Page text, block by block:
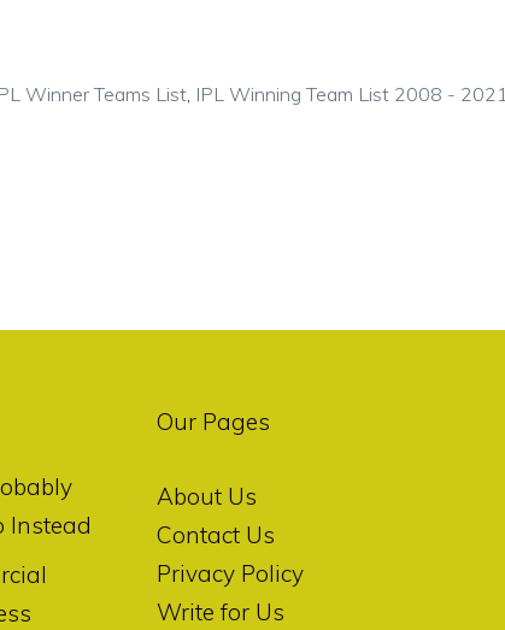
Winner Teams List, IPL Winning Team List 2008 - 2021
Instead
Our Pages
About Us
Contact Us
Privacy Policy
Write for Us